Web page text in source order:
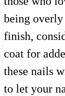
being overly
finish,
coat for
these nails
to let your